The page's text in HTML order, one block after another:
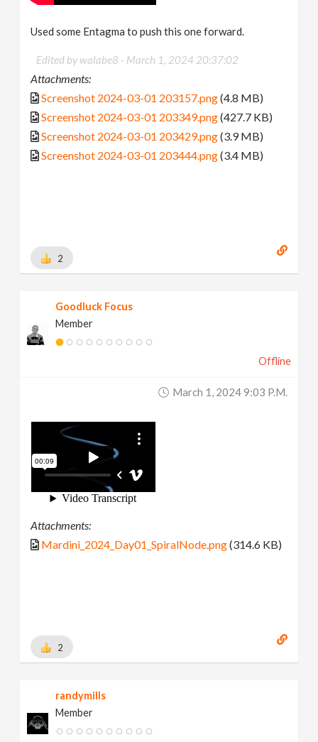
Used some Entagma to push this one forward.
Edited by walabe8 - March 1, 2024 20:37:02
Attachments:
Screenshot 2024-03-01 203157.png(4.8 MB)
Screenshot 2024-03-01 203349.png(427.7 KB)
Screenshot 2024-03-01 203429.png(3.9 MB)
Screenshot 2024-03-01 203444.png(3.4 MB)
2
Goodluck Focus
Member
Offline
March 1, 2024 9:03 P.m.
Attachments:
Mardini_2024_Day01_SpiralNode.png(314.6 KB)
2
randymills
Member